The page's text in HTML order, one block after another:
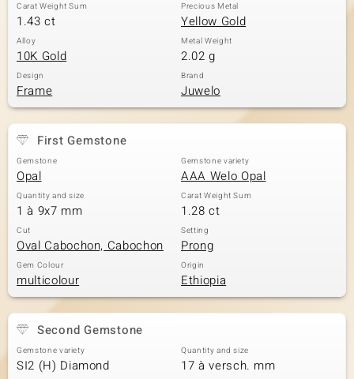
Classics
Carat Weight Sum
1.43 ct
Precious Metal
Yellow Gold
Alloy
10K Gold
Metal Weight
2.02 g
Design
Frame
Brand
Juwelo
First Gemstone
Gemstone
Opal
Gemstone variety
AAA Welo Opal
Quantity and size
1 à 9x7 mm
Carat Weight Sum
1.28 ct
Cut
Oval Cabochon, Cabochon
Setting
Prong
Gem Colour
multicolour
Origin
Ethiopia
Second Gemstone
Gemstone variety
SI2 (H) Diamond
Quantity and size
17 à versch. mm